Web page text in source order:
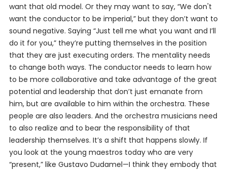
want that old model. Or they may want to say, “We don't
want the conductor to be imperial,” but they don’t want to
sound negative. Saying “Just tell me what you want and I’ll
do it for you,” they’re putting themselves in the position
that they are just executing orders. The mentality needs
to change both ways. The conductor needs to learn how
to be more collaborative and take advantage of the great
potential and leadership that don’t just emanate from
him, but are available to him within the orchestra. These
people are also leaders. And the orchestra musicians need
to also realize and to bear the responsibility of that
leadership themselves. It’s a shift that happens slowly. If
you look at the young maestros today who are very
“present,” like Gustavo Dudamel—I think they embody that